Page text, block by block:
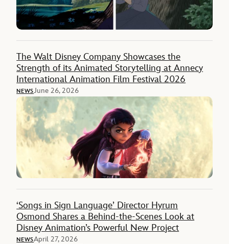
The Walt Disney Company Showcases the
Strength of its Animated Storytelling at Annecy
International Animation Film Festival 2026
NEWSJune 26, 2026
‘Songs in Sign Language’ Director Hyrum
Osmond Shares a Behind-the-Scenes Look at
Disney Animation’s Powerful New Project
NEWSApril 27, 2026